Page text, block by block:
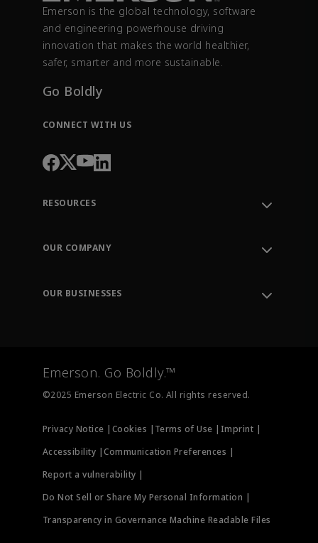
Emerson is the global technology, software
and engineering powerhouse driving
innovation that makes the world healthier,
safer, smarter and more sustainable.
Go Boldly
CONNECT WITH US
RESOURCES
Order Tracking
Training
OUR COMPANY
OUR BUSINESSES
Measurement Instrumentation
Emerson. Go Boldly.™
©2025 Emerson Electric Co. All rights reserved.
Privacy Notice | Cookies | Terms of Use | Imprint |
Accessibility |Communication Preferences |
Report a vulnerability |
Do Not Sell or Share My Personal Information |
Transparency in Governance Machine Readable Files